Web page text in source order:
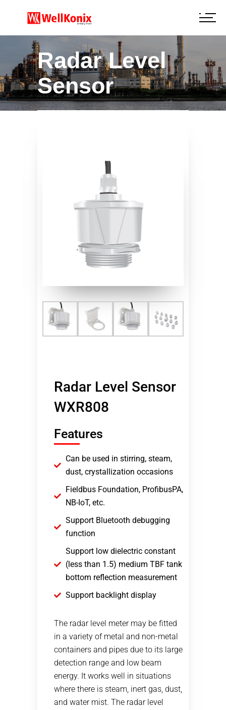
Radar Level
Sensor
Radar Level Sensor
WXR808
Features
Can be used in stirring, steam,
dust, crystallization occasions
Fieldbus Foundation, ProfibusPA,
NB-IoT, etc.
Support Bluetooth debugging
function
Support low dielectric constant
(less than 1.5) medium TBF tank
bottom reflection measurement
Support backlight display
The radar level meter may be fitted
in a variety of metal and non-metal
containers and pipes due to its large
detection range and low beam
energy. It works well in situations
where there is steam, inert gas, dust,
and water mist. The radar level